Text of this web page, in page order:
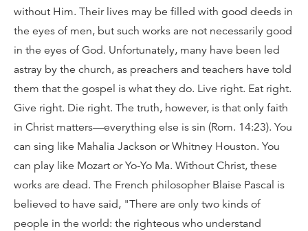
without Him. Their lives may be filled with good deeds in
the eyes of men, but such works are not necessarily good
in the eyes of God. Unfortunately, many have been led
astray by the church, as preachers and teachers have told
them that the gospel is what they do. Live right. Eat right.
Give right. Die right. The truth, however, is that only faith
in Christ matters—everything else is sin (Rom. 14:23). You
can sing like Mahalia Jackson or Whitney Houston. You
can play like Mozart or Yo-Yo Ma. Without Christ, these
works are dead. The French philosopher Blaise Pascal is
believed to have said, "There are only two kinds of
people in the world: the righteous who understand